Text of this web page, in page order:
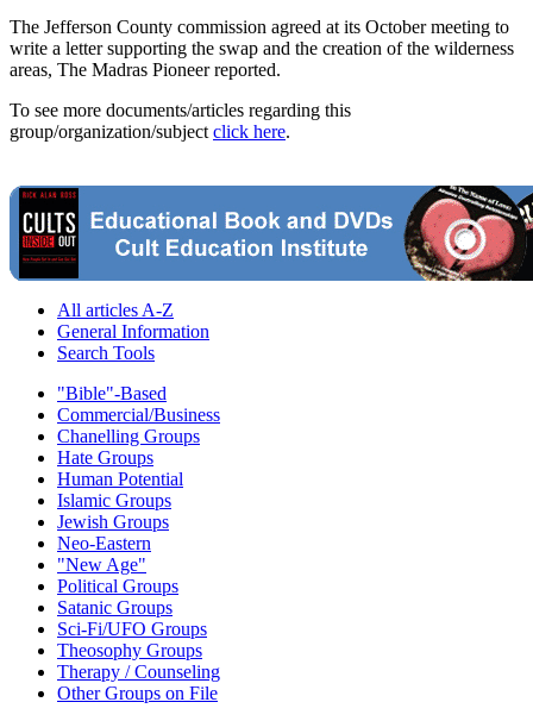
The Jefferson County commission agreed at its October meeting to
write a letter supporting the swap and the creation of the wilderness
areas, The Madras Pioneer reported.
To see more documents/articles regarding this
group/organization/subject click here.
All articles A-Z
General Information
Search Tools
"Bible"-Based
Commercial/Business
Chanelling Groups
Hate Groups
Human Potential
Islamic Groups
Jewish Groups
Neo-Eastern
"New Age"
Political Groups
Satanic Groups
Sci-Fi/UFO Groups
Theosophy Groups
Therapy / Counseling
Other Groups on File